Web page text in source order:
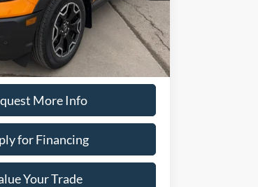
-$2,250
+$350
$38,648
More Info
for Financing
Your Trade